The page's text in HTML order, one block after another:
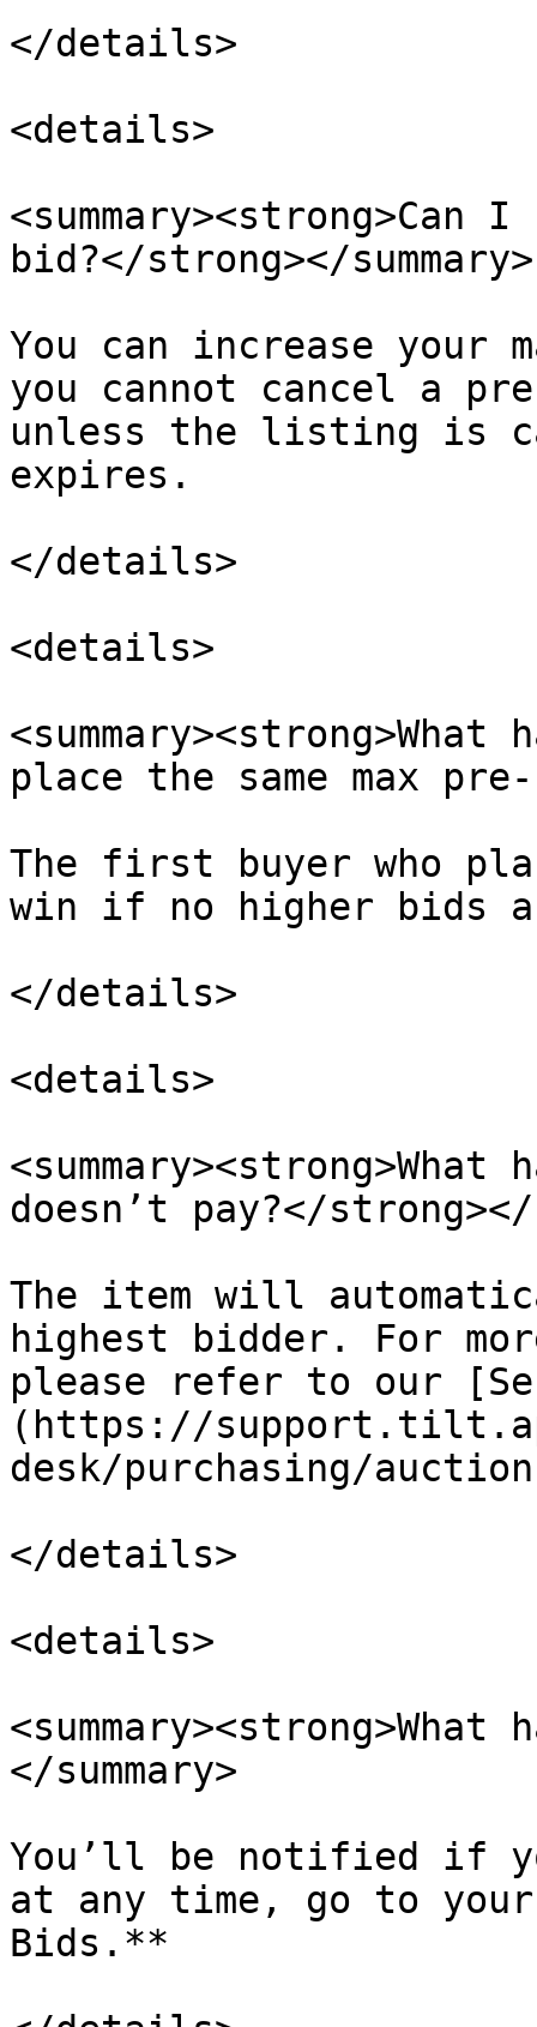
</details>
<details>
bid?</strong></summary>
You can increase your
you cannot cancel a
unless the listing is
expires.
</details>
<details>
place the same max
The first buyer who
win if no higher bids
</details>
<details>
doesn’t pay?</strong></
The item will
highest bidder. For
please refer to our
(https://
desk/purchasing/
</details>
<details>
</summary>
You’ll be notified if
at any time, go to
Bids.**